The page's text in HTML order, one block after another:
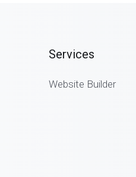
Services
Website Builder